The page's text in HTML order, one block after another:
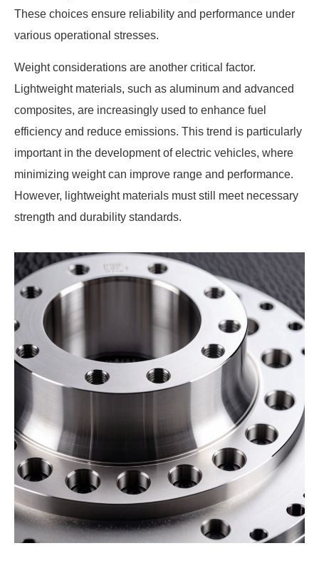
These choices ensure reliability and performance under
various operational stresses.
Weight considerations are another critical factor.
Lightweight materials, such as aluminum and advanced
composites, are increasingly used to enhance fuel
efficiency and reduce emissions. This trend is particularly
important in the development of electric vehicles, where
minimizing weight can improve range and performance.
However, lightweight materials must still meet necessary
strength and durability standards.